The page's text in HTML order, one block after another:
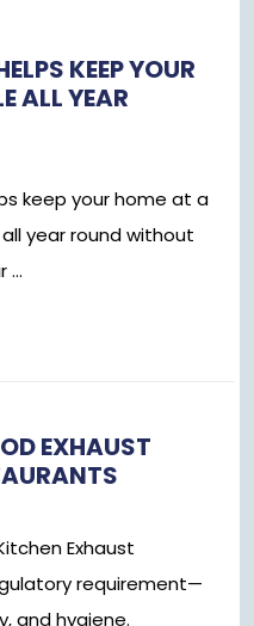
KEEP YOUR
ALL YEAR
keep your home at a
year round without
...
EXHAUST
Exhaust
requirement—
and hygiene.